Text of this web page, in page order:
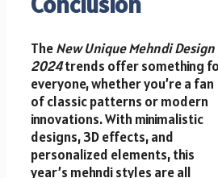
TheNew Unique Mehndi Design
2024trends offer something
everyone, whether you’re a fan
of classic patterns or modern
innovations. With minimalistic
designs, 3D effects, and
personalized elements, this
year’s mehndi styles are all